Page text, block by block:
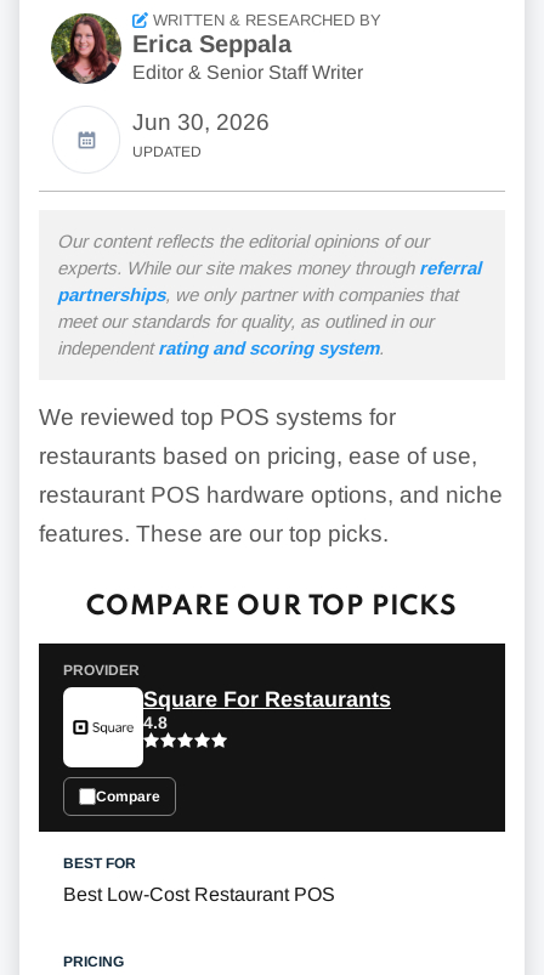
WRITTEN & RESEARCHED BY
Erica Seppala
Editor & Senior Staff Writer
Jun 30, 2026
UPDATED
Our content reflects the editorial opinions of our
experts. While our site makes money through referral
partnerships, we only partner with companies that
meet our standards for quality, as outlined in our
independentrating and scoring system.
We reviewed top POS systems for
restaurants based on pricing, ease of use,
restaurant POS hardware options, and niche
features. These are our top picks.
COMPARE OUR TOP PICKS
Square For Restaurants
4.8
Compare
Best Low-Cost Restaurant POS